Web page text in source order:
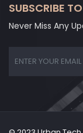
SUBSCRIBE
Never Miss Any